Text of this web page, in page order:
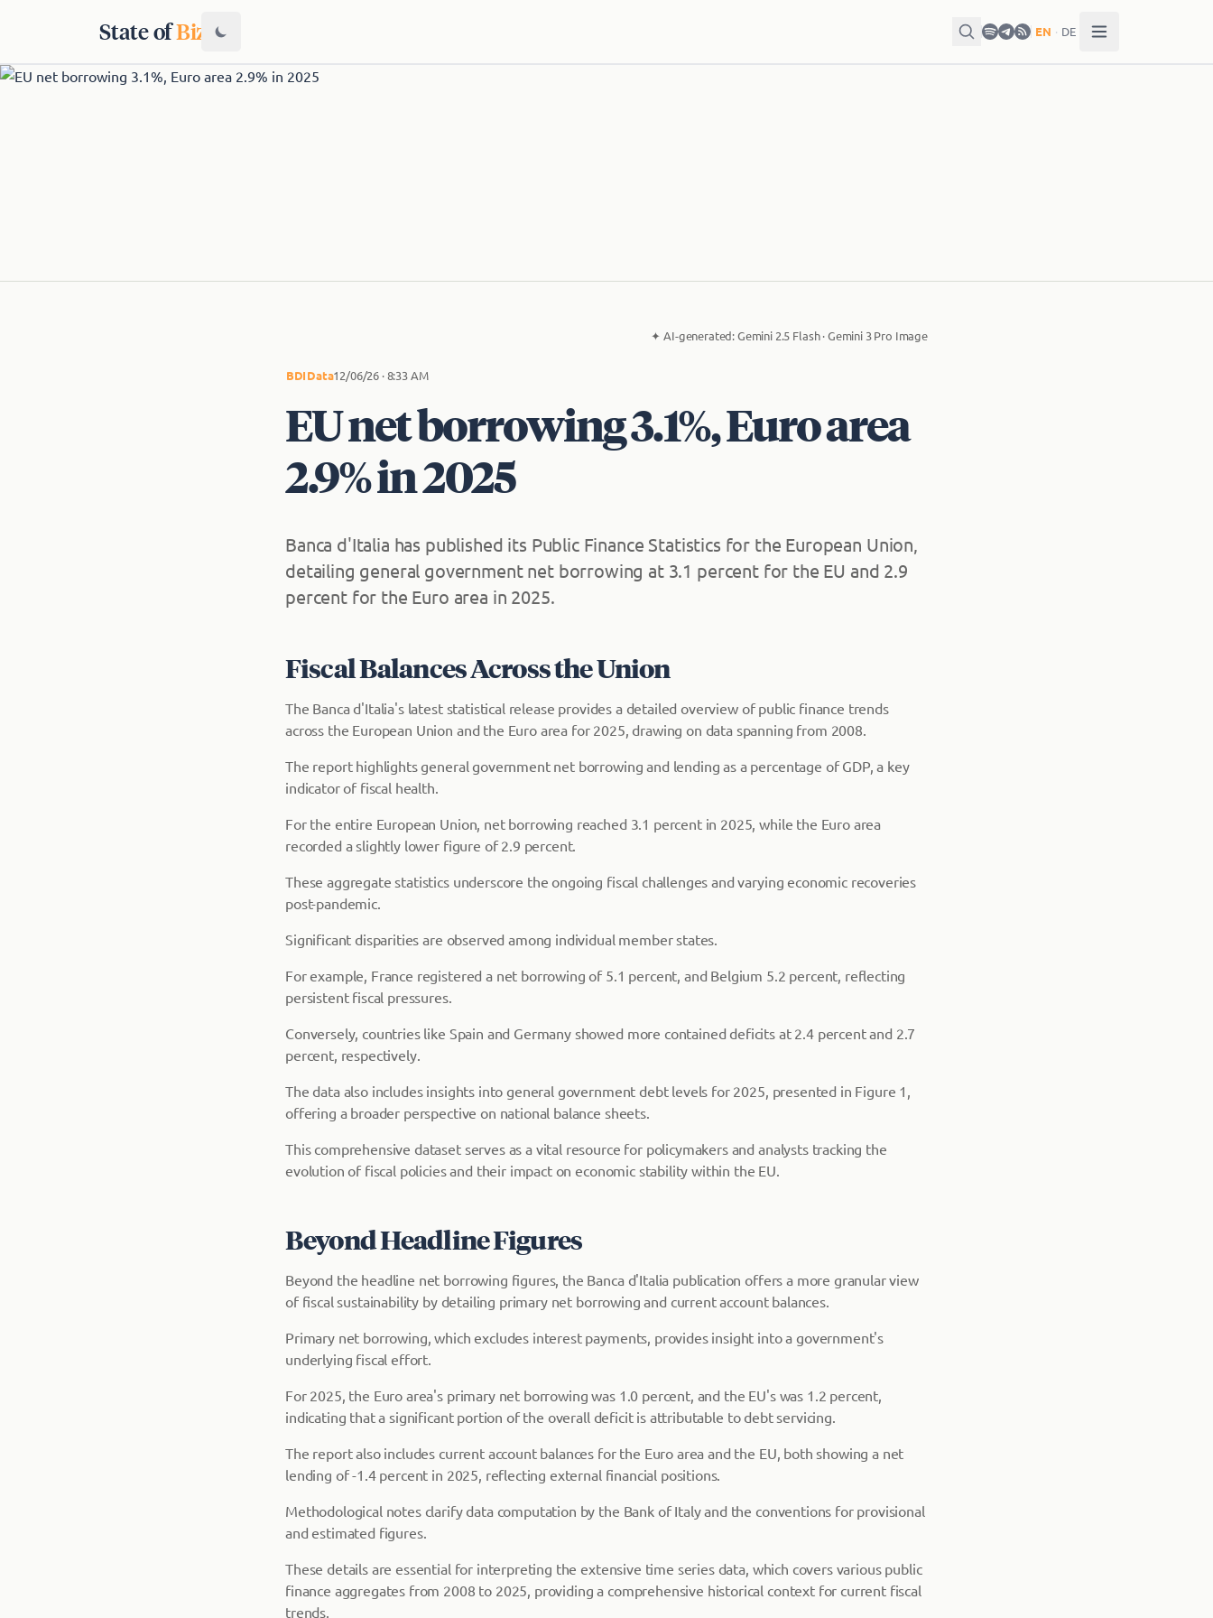
State ofBiz EN · DE
✦ AI-generated:Gemini 2.5 Flash · Gemini 3 Pro Image
BDIData12/06/26 · 8:33 AM
EU net borrowing 3.1%, Euro area
2.9% in 2025
Banca d'Italia has published its Public Finance Statistics for the European Union,
detailing general government net borrowing at 3.1 percent for the EU and 2.9
percent for the Euro area in 2025.
Fiscal Balances Across the Union
The Banca d'Italia's latest statistical release provides a detailed overview of public finance trends
across the European Union and the Euro area for 2025, drawing on data spanning from 2008.
The report highlights general government net borrowing and lending as a percentage of GDP, a key
indicator of fiscal health.
For the entire European Union, net borrowing reached 3.1 percent in 2025, while the Euro area
recorded a slightly lower figure of 2.9 percent.
These aggregate statistics underscore the ongoing fiscal challenges and varying economic recoveries
post-pandemic.
Significant disparities are observed among individual member states.
For example, France registered a net borrowing of 5.1 percent, and Belgium 5.2 percent, reflecting
persistent fiscal pressures.
Conversely, countries like Spain and Germany showed more contained deficits at 2.4 percent and 2.7
percent, respectively.
The data also includes insights into general government debt levels for 2025, presented in Figure 1,
offering a broader perspective on national balance sheets.
This comprehensive dataset serves as a vital resource for policymakers and analysts tracking the
evolution of fiscal policies and their impact on economic stability within the EU.
Beyond Headline Figures
Beyond the headline net borrowing figures, the Banca d'Italia publication offers a more granular view
of fiscal sustainability by detailing primary net borrowing and current account balances.
Primary net borrowing, which excludes interest payments, provides insight into a government's
underlying fiscal effort.
For 2025, the Euro area's primary net borrowing was 1.0 percent, and the EU's was 1.2 percent,
indicating that a significant portion of the overall deficit is attributable to debt servicing.
The report also includes current account balances for the Euro area and the EU, both showing a net
lending of -1.4 percent in 2025, reflecting external financial positions.
Methodological notes clarify data computation by the Bank of Italy and the conventions for provisional
and estimated figures.
These details are essential for interpreting the extensive time series data, which covers various public
finance aggregates from 2008 to 2025, providing a comprehensive historical context for current fiscal
trends.